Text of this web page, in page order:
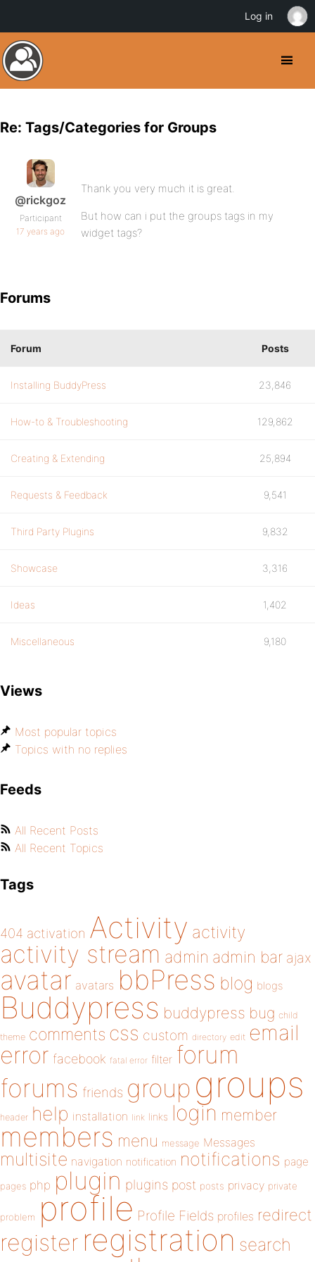
Re: Tags/Categories for Groups
@rickgoz
Participant
17 years ago
Thank you very much it is great.
But how can i put the groups tags in my
widget tags?
Forums
Forum Posts
Installing BuddyPress 23,846
How-to & Troubleshooting 129,862
Creating & Extending 25,894
Requests & Feedback 9,541
Third Party Plugins 9,832
Showcase 3,316
Ideas 1,402
Miscellaneous 9,180
Views
Most popular topics
Topics with no replies
Feeds
All Recent Posts
All Recent Topics
Tags
404 activation Activity activity
activity stream admin admin bar ajax
avatar avatars bbPress blog blogs
Buddypress buddypress bug child
theme comments css custom directory edit email
error facebook fatal error filter forum
forums friends group groups
header help installation link links login member
members menu message Messages
multisite navigation notification notifications page
pages php plugin plugins post posts privacy private
problem profile Profile Fields profiles redirect
register registration search
Log in